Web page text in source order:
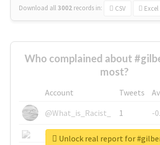
Download all3002 records in: CSV Excel
Who complained about
most?
Account Tweets
@What_is_Racist_
1
-
@SkateChart
1
-
Unlock real report for